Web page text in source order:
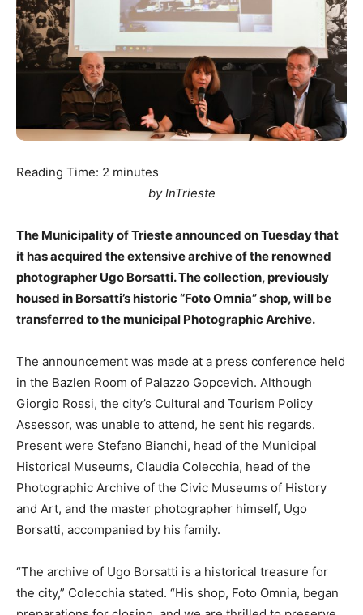
Reading Time: 2 minutes
by InTrieste
The Municipality of Trieste announced on Tuesday that
it has acquired the extensive archive of the renowned
photographer Ugo Borsatti. The collection, previously
housed in Borsatti’s historic “Foto Omnia” shop, will be
transferred to the municipal Photographic Archive.
The announcement was made at a press conference held
in the Bazlen Room of Palazzo Gopcevich. Although
Giorgio Rossi, the city’s Cultural and Tourism Policy
Assessor, was unable to attend, he sent his regards.
Present were Stefano Bianchi, head of the Municipal
Historical Museums, Claudia Colecchia, head of the
Photographic Archive of the Civic Museums of History
and Art, and the master photographer himself, Ugo
Borsatti, accompanied by his family.
“The archive of Ugo Borsatti is a historical treasure for
the city,” Colecchia stated. “His shop, Foto Omnia, began